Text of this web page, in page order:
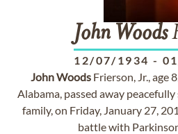
John Woods
12/07/1934 -
JohnWoods Frierson, Jr., age
Alabama, passed away
family, on Friday, January 27,
battle with